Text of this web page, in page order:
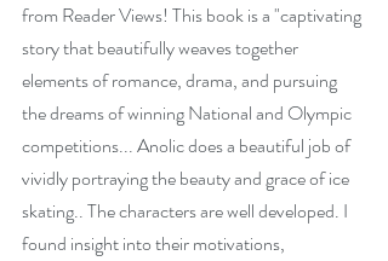
from Reader Views! This book is a "captivating
story that beautifully weaves together
elements of romance, drama, and pursuing
the dreams of winning National and Olympic
competitions... Anolic does a beautiful job of
vividly portraying the beauty and grace of ice
skating.. The characters are well developed. I
found insight into their motivations,